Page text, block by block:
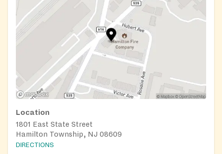
Location
1801 East State Street
Hamilton Township, NJ 08609
DIRECTIONS